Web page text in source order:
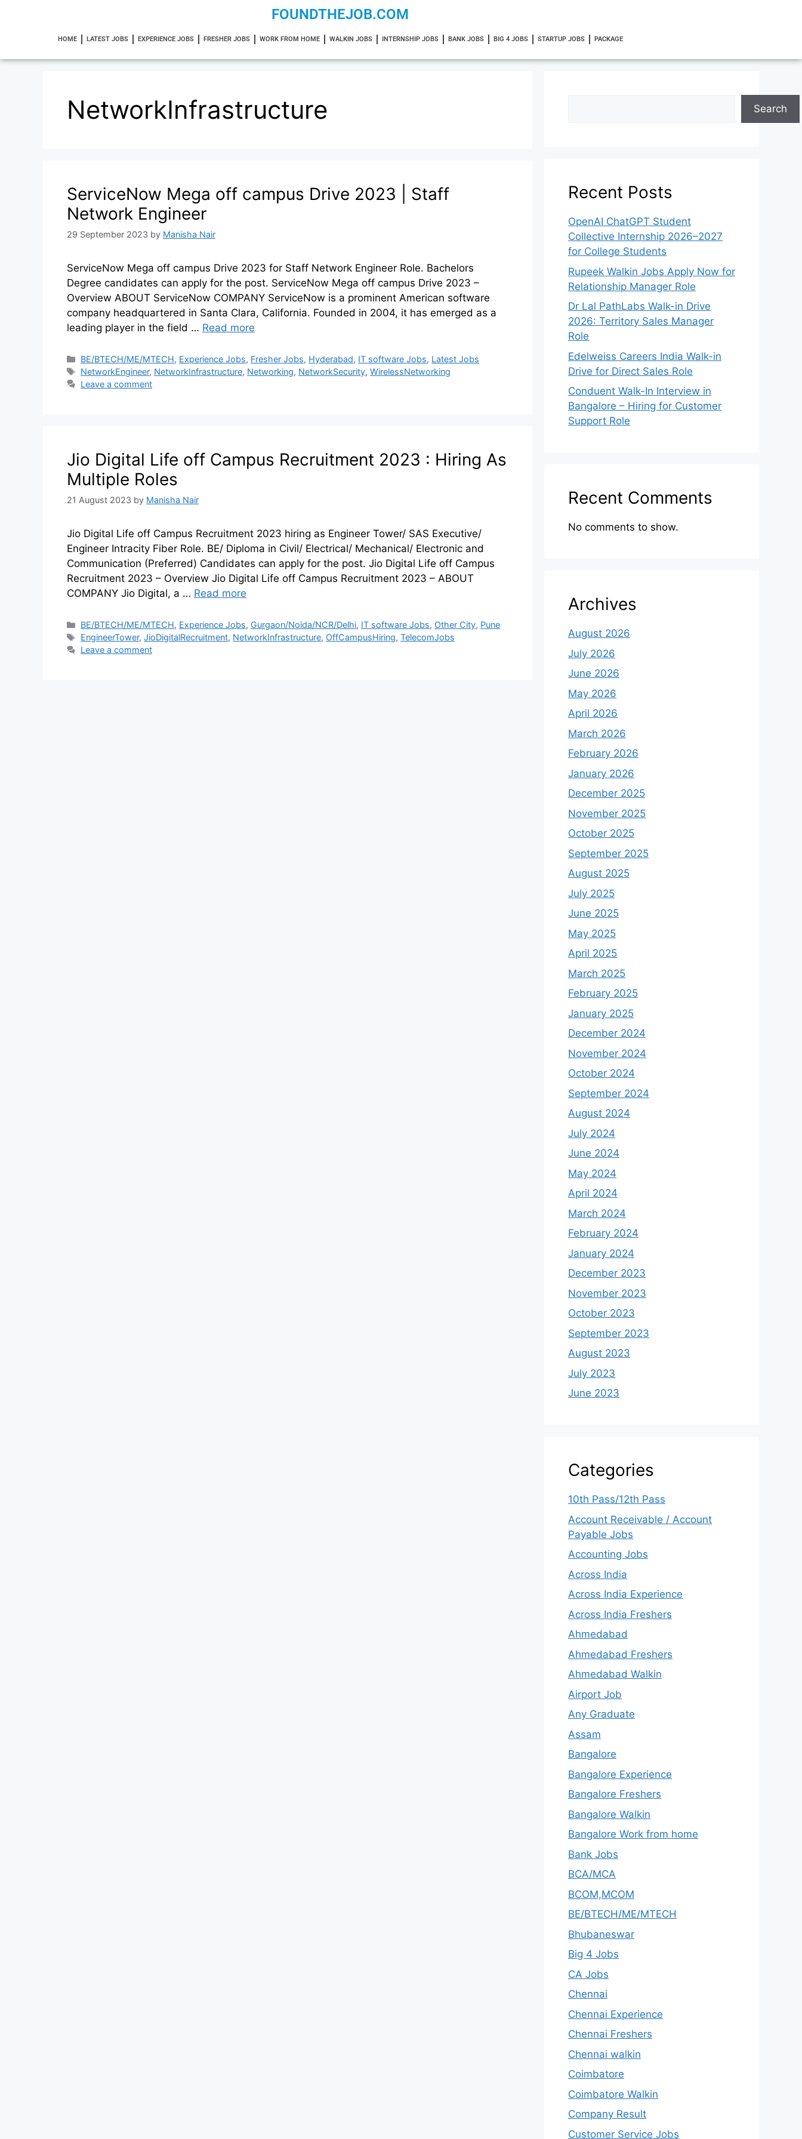
FOUNDTHEJOB.COM
HOME LATEST JOBS EXPERIENCE JOBS FRESHER JOBS WORK FROM HOME WALKIN JOBS INTERNSHIP JOBS BANK JOBS BIG 4 JOBS STARTUP JOBS PACKAGE
NetworkInfrastructure
ServiceNow Mega off campus Drive 2023 | Staff
Network Engineer
29 September 2023 by Manisha Nair
ServiceNow Mega off campus Drive 2023 for Staff Network Engineer Role. Bachelors
Degree candidates can apply for the post. ServiceNow Mega off campus Drive 2023 –
Overview ABOUT ServiceNow COMPANY ServiceNow is a prominent American software
company headquartered in Santa Clara, California. Founded in 2004, it has emerged as a
leading player in the field … Read more
BE/BTECH/ME/MTECH, Experience Jobs, Fresher Jobs, Hyderabad, IT software Jobs, Latest Jobs
NetworkEngineer, NetworkInfrastructure, Networking, NetworkSecurity,WirelessNetworking
Leave a comment
Jio Digital Life off Campus Recruitment 2023 : Hiring As
Multiple Roles
21 August 2023 by Manisha Nair
Jio Digital Life off Campus Recruitment 2023 hiring as Engineer Tower/ SAS Executive/
Engineer Intracity Fiber Role. BE/ Diploma in Civil/ Electrical/ Mechanical/ Electronic and
Communication (Preferred) Candidates can apply for the post. Jio Digital Life off Campus
Recruitment 2023 – Overview Jio Digital Life off Campus Recruitment 2023 – ABOUT
COMPANY Jio Digital, a … Read more
BE/BTECH/ME/MTECH, Experience Jobs, Gurgaon/Noida/NCR/Delhi, IT software Jobs, Other City, Pune
EngineerTower,JioDigitalRecruitment, NetworkInfrastructure, OffCampusHiring,TelecomJobs
Leave a comment
Search
Recent Posts
OpenAI ChatGPT Student
Collective Internship 2026–2027
for College Students
Rupeek Walkin Jobs Apply Now for
Relationship Manager Role
Dr Lal PathLabs Walk-in Drive
2026: Territory Sales Manager
Role
Edelweiss Careers India Walk-in
Drive for Direct Sales Role
Conduent Walk-In Interview in
Bangalore – Hiring for Customer
Support Role
Recent Comments
No comments to show.
Archives
August 2026
July 2026
June 2026
May 2026
April 2026
March 2026
February 2026
January 2026
December 2025
November 2025
October 2025
September 2025
August 2025
July 2025
June 2025
May 2025
April 2025
March 2025
February 2025
January 2025
December 2024
November 2024
October 2024
September 2024
August 2024
July 2024
June 2024
May 2024
April 2024
March 2024
February 2024
January 2024
December 2023
November 2023
October 2023
September 2023
August 2023
July 2023
June 2023
Categories
10th Pass/12th Pass
Account Receivable / Account
Payable Jobs
Accounting Jobs
Across India
Across India Experience
Across India Freshers
Ahmedabad
Ahmedabad Freshers
Ahmedabad Walkin
Airport Job
Any Graduate
Assam
Bangalore
Bangalore Experience
Bangalore Freshers
Bangalore Walkin
Bangalore Work from home
Bank Jobs
BCA/MCA
BCOM,MCOM
BE/BTECH/ME/MTECH
Bhubaneswar
Big 4 Jobs
CA Jobs
Chennai
Chennai Experience
Chennai Freshers
Chennai walkin
Coimbatore
Coimbatore Walkin
Company Result
Customer Service Jobs